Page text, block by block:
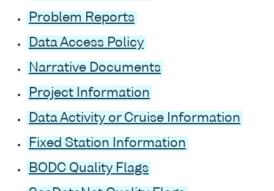
Problem Reports
Data Access Policy
Narrative Documents
Project Information
Data Activity or Cruise Information
Fixed Station Information
BODC Quality Flags